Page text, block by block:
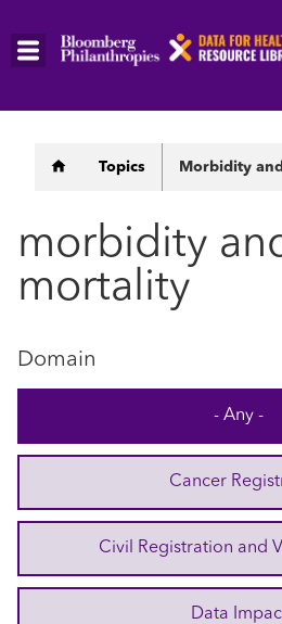
Skip
Breadcrumb
Topics Morbidity
morbidity
mortality
Domain
- Any -
Cancer
Civil Registration and
Data